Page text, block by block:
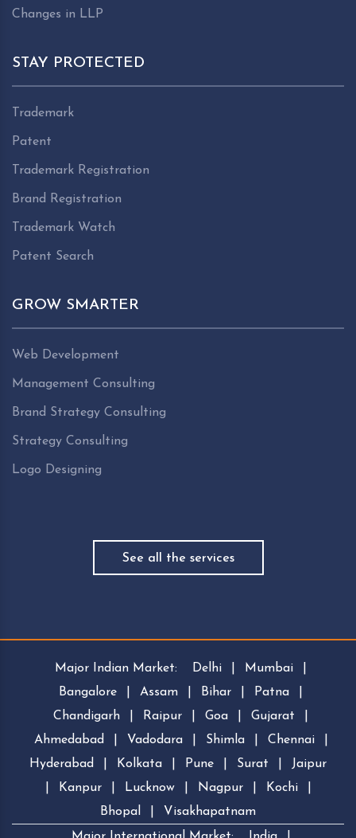
Changes in LLP
STAY PROTECTED
Trademark
Patent
Trademark Registration
Brand Registration
Trademark Watch
Patent Search
GROW SMARTER
Web Development
Management Consulting
Brand Strategy Consulting
Strategy Consulting
Logo Designing
See all the services
Major Indian Market: Delhi Mumbai
Bangalore
Assam Bihar Patna
Chandigarh
Raipur Goa Gujarat
Ahmedabad
Vadodara Shimla Chennai
Hyderabad
Kolkata Pune Surat
Jaipur
Kanpur Lucknow Nagpur Kochi
Bhopal
Visakhapatnam